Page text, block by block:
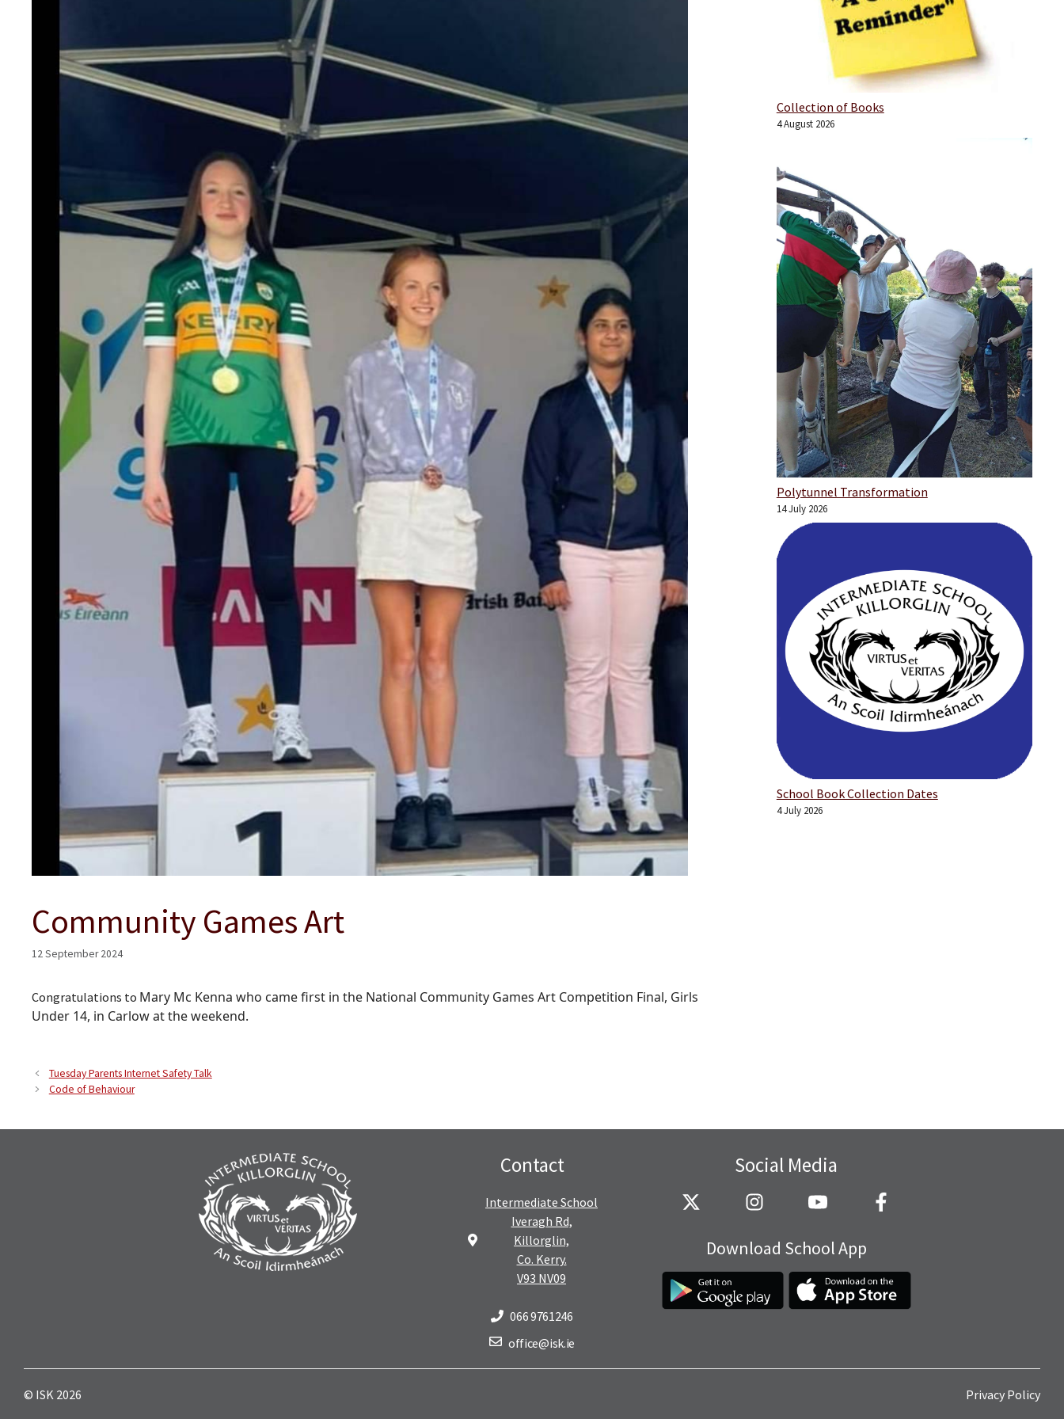
Community Games Art
12 September 2024
Congratulations to Mary Mc Kenna who came first in the National Community Games Art Competition Final, Girls
Under 14, in Carlow at the weekend.
Tuesday Parents Internet Safety Talk
Code of Behaviour
Collection of Books
4 August 2026
Polytunnel Transformation
14 July 2026
School Book Collection Dates
4 July 2026
Contact
Intermediate School
Iveragh Rd,
Killorglin,
Co. Kerry.
V93 NV09
066 9761246
office@isk.ie
Social Media
Download School App
© ISK 2026 Privacy Policy